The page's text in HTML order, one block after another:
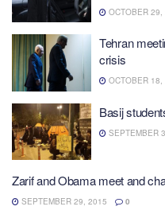
OCTOBER 29,
Tehran
crisis
OCTOBER 18,
Basij
SEPTEMBER
Zarif and Obama meet and
SEPTEMBER 29, 2015 0